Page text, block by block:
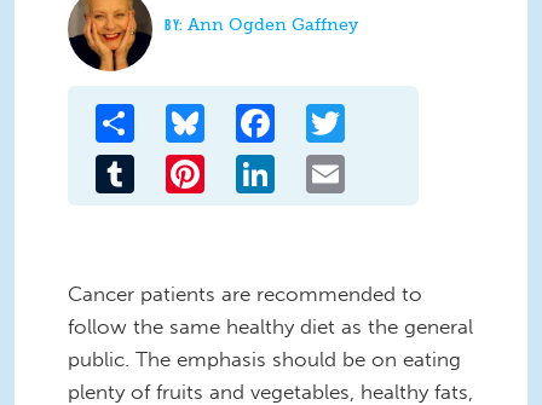
Ann Ogden Gaffney
Share Bluesky Facebook
Tumblr Pinterest LinkedIn
Cancer patients are recommended to
follow the same healthy diet as the general
public. The emphasis should be on eating
plenty of fruits and vegetables, healthy fats,